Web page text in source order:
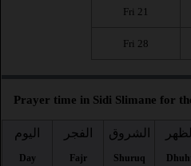
Fri 21
Fri 28
Prayer time in Sidi Slimane for
اليوم
Day
الفجر
Fajr
الشروق
Shuruq
الظهر